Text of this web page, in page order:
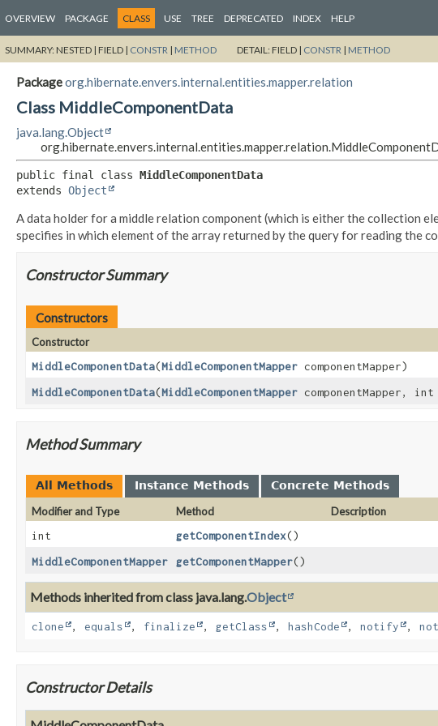
OVERVIEW PACKAGE CLASS USE TREE DEPRECATED INDEX HELP
SUMMARY:NESTED | FIELD | CONSTR | METHOD DETAIL:FIELD | CONSTR | METHOD
Packageorg.hibernate.envers.internal.entities.mapper.relation
Class MiddleComponentData
java.lang.Object
public final class MiddleComponentData
extends Object
A data holder for a middle relation component (which is either the collection
specifies in which element of the array returned by the query for reading the
Constructor Summary
Constructors
Constructor
MiddleComponentData(MiddleComponentMapper componentMapper)
MiddleComponentData(MiddleComponentMapper componentMapper, int
Method Summary
All Methods Instance Methods
Concrete Methods
Modifier and Type
Method
Description
int
getComponentIndex()
MiddleComponentMapper
getComponentMapper()
Methods inherited from class java.lang.Object
clone , equals , finalize , getClass , hashCode , notify ,
Constructor Details